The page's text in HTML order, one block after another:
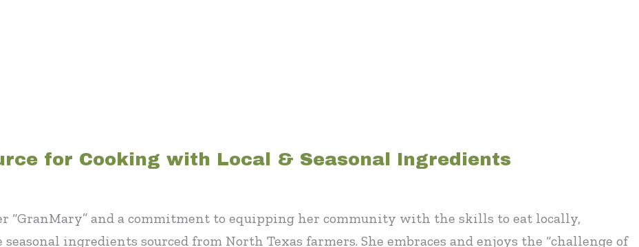
for Cooking with Local & Seasonal Ingredients
and a commitment to equipping her community with the skills to eat locally,
ingredients sourced from North Texas farmers. She embraces and enjoys the “challenge of